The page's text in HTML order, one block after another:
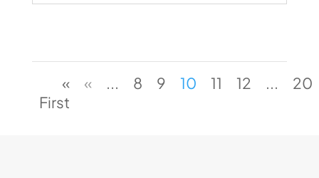
«
First
« ... 8 9 10 11 12 ... 20